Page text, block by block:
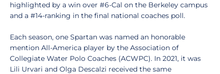
highlighted by a win over #6-Cal on the Berkeley campus
and a #14-ranking in the final national coaches poll.
Each season, one Spartan was named an honorable
mention All-America player by the Association of
Collegiate Water Polo Coaches (ACWPC). In 2021, it was
Lili Urvari and Olga Descalzi received the same